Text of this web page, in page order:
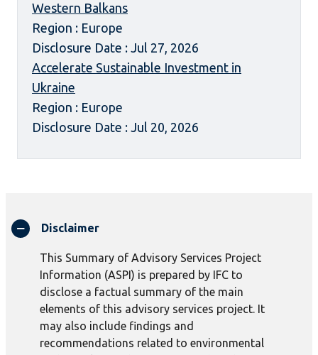
Western Balkans
Region : Europe
Disclosure Date : Jul 27, 2026
Accelerate Sustainable Investment in
Ukraine
Region : Europe
Disclosure Date : Jul 20, 2026
Disclaimer
This Summary of Advisory Services Project
Information (ASPI) is prepared by IFC to
disclose a factual summary of the main
elements of this advisory services project. It
may also include findings and
recommendations related to environmental